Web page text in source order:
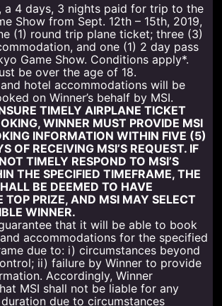
a 4 days, 3 nights paid for trip to the
Show from Sept. 12th – 15th, 2019,
(1) round trip plane ticket; three (3)
and one (1) 2 day pass
Game Show. Conditions apply*.
be over the age of 18.
hotel accommodations will be
on Winner’s behalf by MSI.
TIMELY AIRPLANE TICKET
WINNER MUST PROVIDE MSI
INFORMATION WITHIN FIVE (5)
OF RECEIVING MSI’S REQUEST. IF
TIMELY RESPOND TO MSI’S
THE SPECIFIED TIMEFRAME, THE
BE DEEMED TO HAVE
TOP PRIZE, AND MSI MAY SELECT
WINNER.
that it will be able to book
accommodations for the specified
due to: i) circumstances beyond
ii) failure by Winner to provide
Accordingly, Winner
MSI shall not be liable for any
due to circumstances